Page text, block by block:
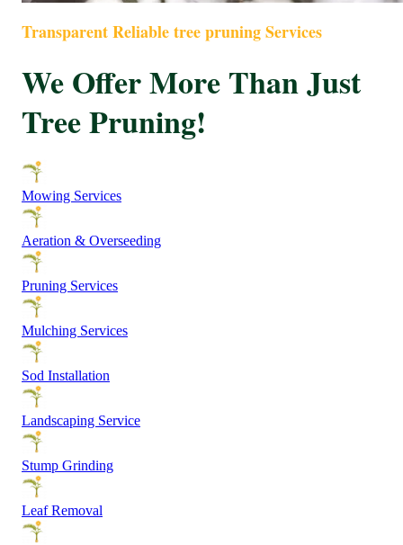
Transparent Reliable tree pruning Services
We Offer More Than Just
Tree Pruning!
Mowing Services
Aeration & Overseeding
Pruning Services
Mulching Services
Sod Installation
Landscaping Service
Stump Grinding
Leaf Removal